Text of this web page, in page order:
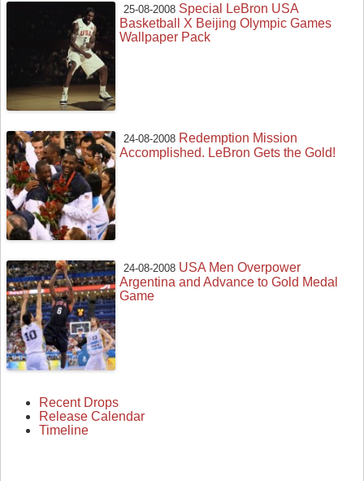
25-08-2008 Special LeBron USA
Basketball X Beijing Olympic Games
Wallpaper Pack
24-08-2008 Redemption Mission
Accomplished. LeBron Gets the Gold!
24-08-2008 USA Men Overpower
Argentina and Advance to Gold Medal
Game
Recent Drops
Release Calendar
Timeline